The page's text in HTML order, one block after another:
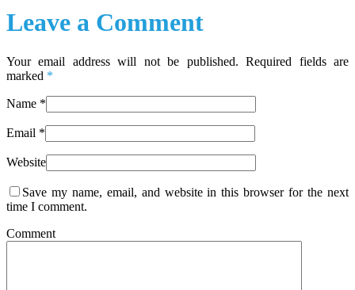
Leave a Comment
Your email address will not be published. Required fields are
marked *
Name *
Email *
Website
Save my name, email, and website in this browser for the next
time I comment.
Comment